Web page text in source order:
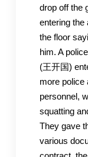
drop off the
entering the
the floor
him. A
(王开国)
more police
personnel,
squatting
They gave
various